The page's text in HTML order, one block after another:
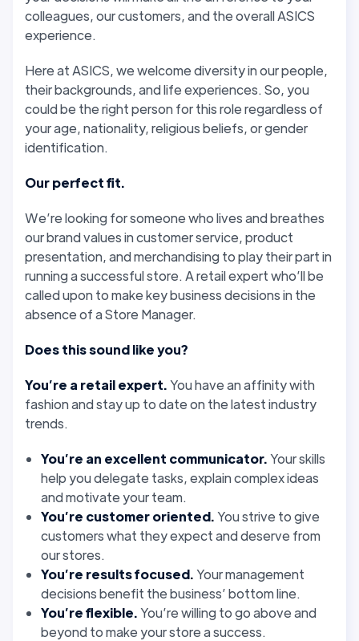
colleagues, our customers, and the overall ASICS
experience.
Here at ASICS, we welcome diversity in our people,
their backgrounds, and life experiences. So, you
could be the right person for this role regardless of
your age, nationality, religious beliefs, or gender
identification.
Our perfect fit.
We’re looking for someone who lives and breathes
our brand values in customer service, product
presentation, and merchandising to play their part in
running a successful store. A retail expert who’ll be
called upon to make key business decisions in the
absence of a Store Manager.
Does this sound like you?
You’re a retail expert.You have an affinity with
fashion and stay up to date on the latest industry
trends.
You’re an excellent communicator.Your skills
help you delegate tasks, explain complex ideas
and motivate your team.
You’re customer oriented.You strive to give
customers what they expect and deserve from
our stores.
You’re results focused.Your management
decisions benefit the business’ bottom line.
You’re flexible.You’re willing to go above and
beyond to make your store a success.